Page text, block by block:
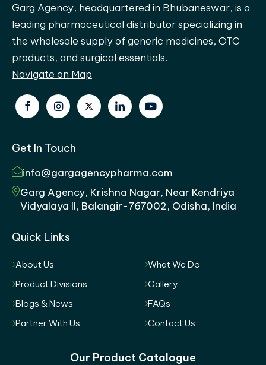
Garg Agency, headquartered in Bhubaneswar, is a
leading pharmaceutical distributor specializing in
the wholesale supply of generic medicines, OTC
products, and surgical essentials.
Navigate on Map
Get In Touch
info@gargagencypharma.com
Garg Agency, Krishna Nagar, Near Kendriya
Vidyalaya II, Balangir-767002, Odisha, India
Quick Links
About Us
What We Do
Product Divisions
Gallery
Blogs & News
FAQs
Partner With Us
Contact Us
Our Product Catalogue